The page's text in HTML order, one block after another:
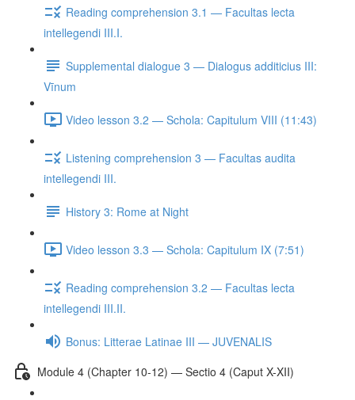
Reading comprehension 3.1 — Facultas lecta
intellegendi III.I.
Supplemental dialogue 3 — Dialogus additicius III:
Vīnum
Video lesson 3.2 — Schola: Capitulum VIII (11:43)
Listening comprehension 3 — Facultas audita
intellegendi III.
History 3: Rome at Night
Video lesson 3.3 — Schola: Capitulum IX (7:51)
Reading comprehension 3.2 — Facultas lecta
intellegendi III.II.
Bonus: Litterae Latinae III — JUVENALIS
Module 4 (Chapter 10-12) — Sectio 4 (Caput X-XII)